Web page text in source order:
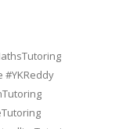
#YKReddy